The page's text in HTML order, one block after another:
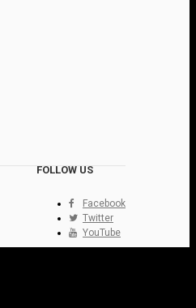
FOLLOW US
Facebook
Twitter
YouTube